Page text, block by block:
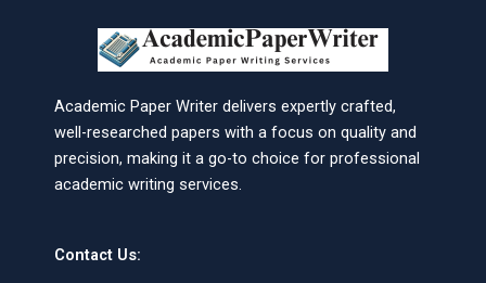
Academic Paper Writer delivers expertly crafted,
well-researched papers with a focus on quality and
precision, making it a go-to choice for professional
academic writing services.
Contact Us: